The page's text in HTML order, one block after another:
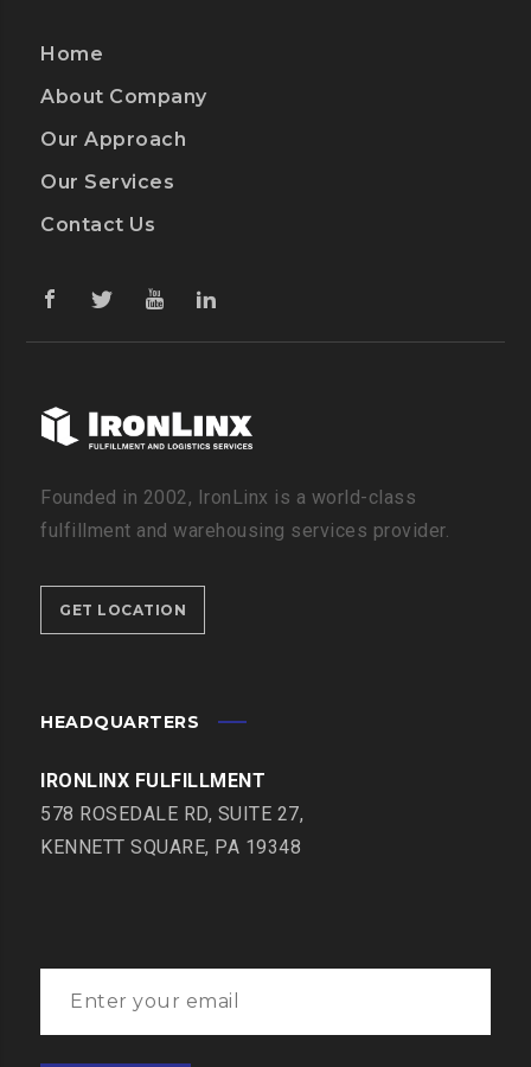
Home
About Company
Our Approach
Our Services
Contact Us
Founded in 2002, IronLinx is a world-class
fulfillment and warehousing services provider.
GET LOCATION
HEADQUARTERS
IRONLINX FULFILLMENT
578 ROSEDALE RD, SUITE 27,
KENNETT SQUARE, PA 19348